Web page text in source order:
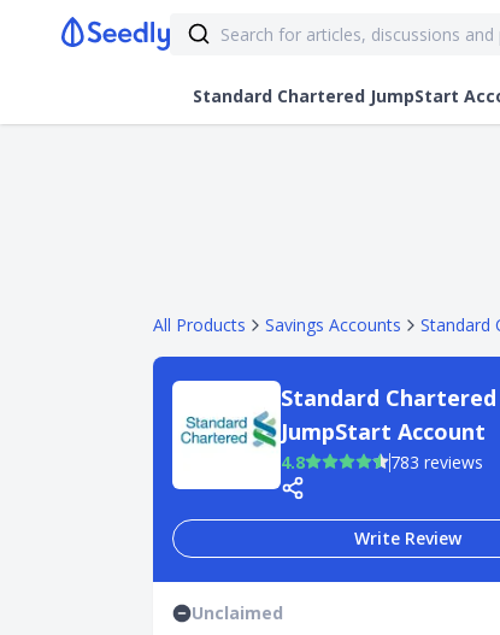
Standard Chartered JumpStart
All Products Savings Accounts Standard
Standard Chartered
JumpStart Account
4.8 783 reviews
Write Review
Unclaimed